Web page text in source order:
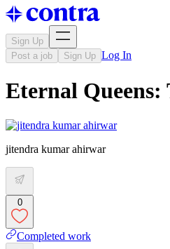
Sign Up
Post a job
Sign Up Log In
Eternal Queens:
jitendra kumar ahirwar
0
Completed work